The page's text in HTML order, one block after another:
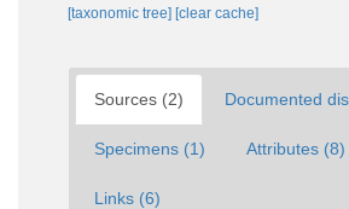
[taxonomic tree] [clear cache]
Sources (2) Documented
Specimens (1) Attributes (8)
Links (6)